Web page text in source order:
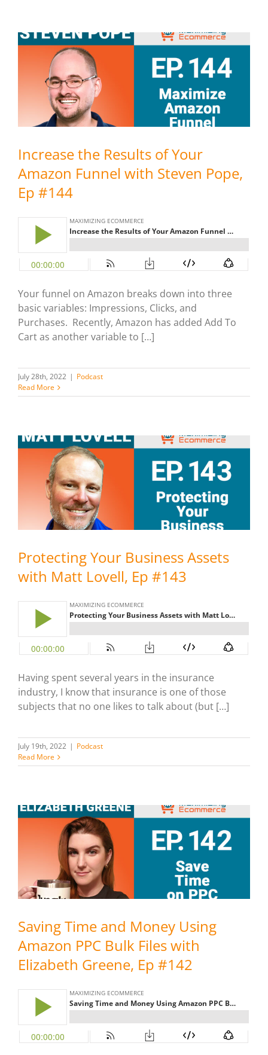
Increase the Results of Your
Amazon Funnel with Steven Pope,
Ep #144
Your funnel on Amazon breaks down into three
basic variables: Impressions, Clicks, and
Purchases. Recently, Amazon has added Add To
Cart as another variable to […]
July 28th, 2022 | Podcast
Read More
Protecting Your Business Assets
with Matt Lovell, Ep #143
Having spent several years in the insurance
industry, I know that insurance is one of those
subjects that no one likes to talk about (but […]
July 19th, 2022 | Podcast
Read More
Saving Time and Money Using
Amazon PPC Bulk Files with
Elizabeth Greene, Ep #142